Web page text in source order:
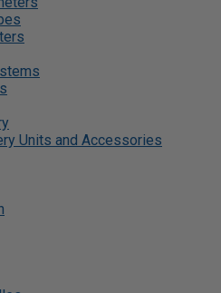
Units and Accessories